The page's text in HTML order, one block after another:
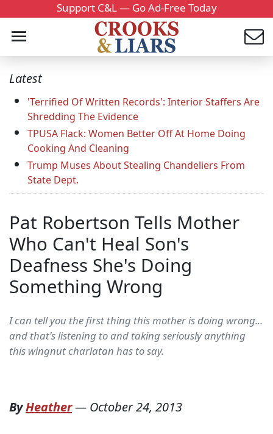
Support C&L — Go Ad-Free Today
Latest
'Terrified Of Written Records': Interior Staffers Are
Shredding The Evidence
TPUSA Flack: Women Better Off At Home Doing
Cooking And Cleaning
Trump Muses About Stealing Chandeliers From
State Dept.
Pat Robertson Tells Mother
Who Can't Heal Son's
Deafness She's Doing
Something Wrong
I can tell you the first thing this mother is doing wrong...
and that's listening to and taking seriously anything
this wingnut charlatan has to say.
ByHeather— October 24, 2013